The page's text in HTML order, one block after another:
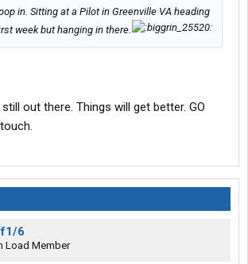
in. Sitting at a Pilot in Greenville VA heading
week but hanging in there.
out there. Things will get better. GO
6
Load Member